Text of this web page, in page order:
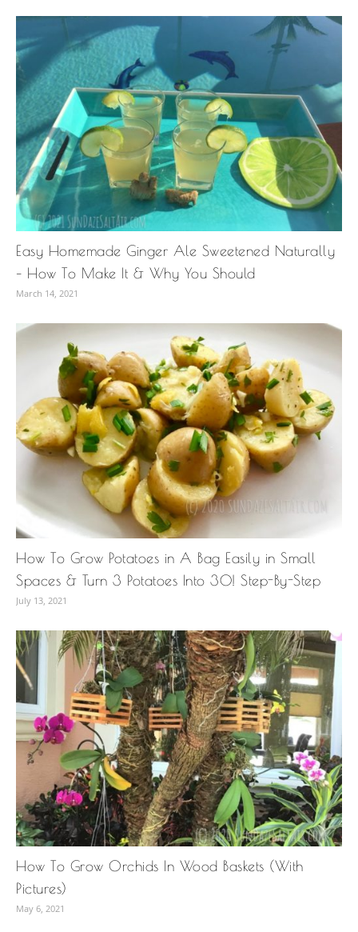
Easy Homemade Ginger Ale Sweetened Naturally
– How To Make It & Why You Should
March 14, 2021
How To Grow Potatoes in A Bag Easily in Small
Spaces & Turn 3 Potatoes Into 30! Step-By-Step
July 13, 2021
How To Grow Orchids In Wood Baskets (With
Pictures)
May 6, 2021